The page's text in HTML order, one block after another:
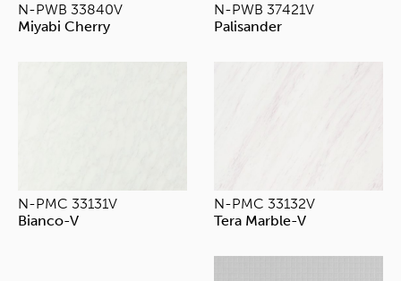
N-PWB 33840V
Miyabi Cherry
N-PWB 37421V
Palisander
N-PMC 33131V
Bianco-V
N-PMC 33132V
Tera Marble-V